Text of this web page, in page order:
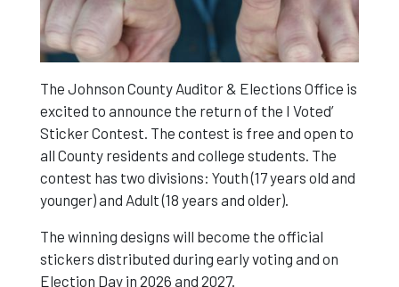
The Johnson County Auditor & Elections Office is
excited to announce the return of the I Voted’
Sticker Contest. The contest is free and open to
all County residents and college students. The
contest has two divisions: Youth (17 years old and
younger) and Adult (18 years and older).
The winning designs will become the official
stickers distributed during early voting and on
Election Day in 2026 and 2027.